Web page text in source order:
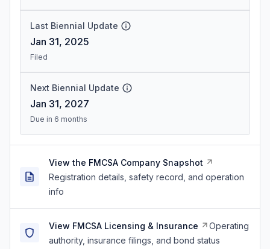
Last Biennial Update
Jan 31, 2025
Filed
Next Biennial Update
Jan 31, 2027
Due in 6 months
View the FMCSA Company Snapshot
Registration details, safety record, and operation
info
View FMCSA Licensing & Insurance
Operating
authority, insurance filings, and bond status